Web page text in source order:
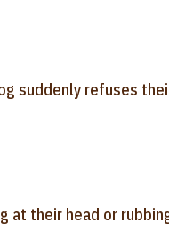
suddenly refuses
at their head or